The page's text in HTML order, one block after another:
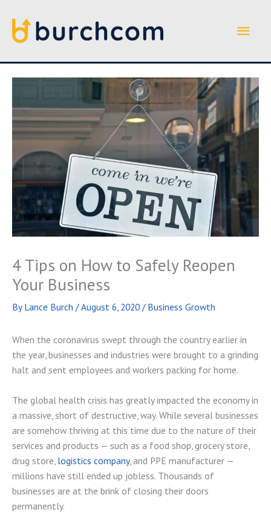
content
Main
4 Tips on How to Safely Reopen
Your Business
By Lance Burch /August 6, 2020 / Business Growth
When the coronavirus swept through the country earlier in
the year, businesses and industries were brought to a grinding
halt and sent employees and workers packing for home.
The global health crisis has greatly impacted the economy in
a massive, short of destructive, way. While several businesses
are somehow thriving at this time due to the nature of their
services and products — such as a food shop, grocery store,
drug store, logistics company, and PPE manufacturer —
millions have still ended up jobless. Thousands of
businesses are at the brink of closing their doors
permanently.